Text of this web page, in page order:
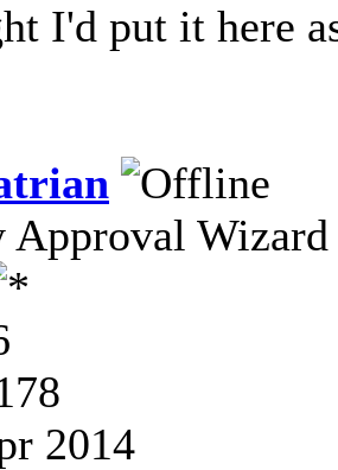
I'd put it here
Approval Wizard
2014